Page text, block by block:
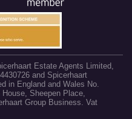
Estate Agents Limited,
and Spicerhaart
in England and Wales No.
Sheepen Place,
Group Business. Vat